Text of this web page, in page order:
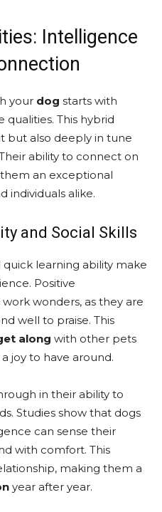
Intelligence
your dog starts with
This hybrid
but also deeply in tune
ability to connect on
an exceptional
individuals alike.
and Social Skills
learning ability make
Positive
wonders, as they are
well to praise. This
along with other pets
joy to have around.
in their ability to
Studies show that dogs
can sense their
with comfort. This
making them a
year after year.